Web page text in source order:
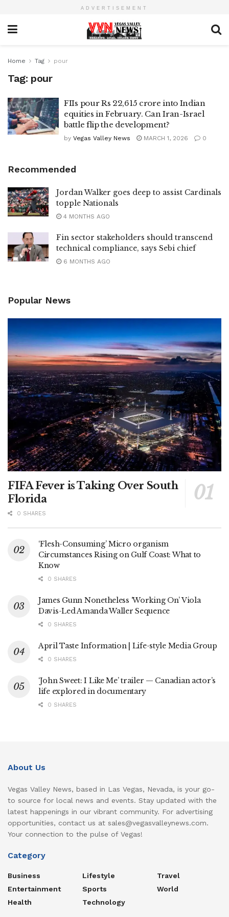
ADVERTISEMENT
Home Tag pour
Tag: pour
FIIs pour Rs 22,615 crore into Indian
equities in February. Can Iran-Israel
battle flip the development?
by Vegas Valley News MARCH 1, 2026 0
Recommended
Jordan Walker goes deep to assist Cardinals
topple Nationals
4 MONTHS AGO
Fin sector stakeholders should transcend
technical compliance, says Sebi chief
6 MONTHS AGO
Popular News
FIFA Fever is Taking Over South
Florida
0 SHARES
‘Flesh-Consuming’ Micro organism
Circumstances Rising on Gulf Coast: What to
Know
0 SHARES
James Gunn Nonetheless ‘Working On’ Viola
Davis-Led Amanda Waller Sequence
0 SHARES
April Taste Information | Life-style Media Group
0 SHARES
‘John Sweet: I Like Me’ trailer — Canadian actor’s
life explored in documentary
0 SHARES
About Us
Vegas Valley News, based in Las Vegas, Nevada, is your go-
to source for local news and events. Stay updated with the
latest happenings in our vibrant community. For advertising
opportunities, contact us at sales@vegasvalleynews.com.
Your connection to the pulse of Vegas!
Category
Business
Entertainment
Health
Lifestyle
Sports
Technology
Travel
World